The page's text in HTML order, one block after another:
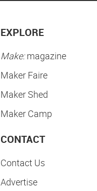
EXPLORE
Make:magazine
Maker Faire
Maker Shed
Maker Camp
CONTACT
Contact Us
Advertise